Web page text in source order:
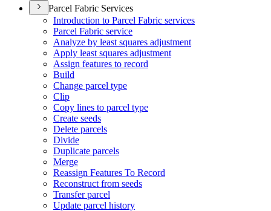
Parcel Fabric Services
Introduction to Parcel Fabric services
Parcel Fabric service
Analyze by least squares adjustment
Apply least squares adjustment
Assign features to record
Build
Change parcel type
Clip
Copy lines to parcel type
Create seeds
Delete parcels
Divide
Duplicate parcels
Merge
Reassign Features To Record
Reconstruct from seeds
Transfer parcel
Update parcel history